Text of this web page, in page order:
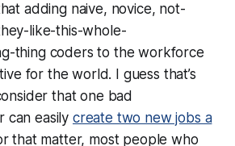
adding naive, novice, not-
like-this-whole-
thing coders to the workforce
for the world. I guess that’s
that one bad
can easily create two new jobs a
that matter, most people who